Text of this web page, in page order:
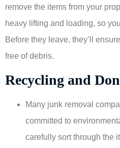
remove the items from your
heavy lifting and loading, so
Before they leave, they’ll
free of debris.
Recycling and
Many junk removal
committed to
carefully sort through the